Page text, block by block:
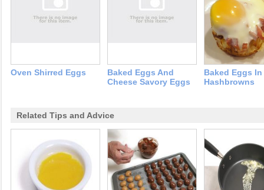
Oven Shirred Eggs
Baked Eggs And
Cheese Savory Eggs
Baked Eggs In
Hashbrowns
Related Tips and Advice